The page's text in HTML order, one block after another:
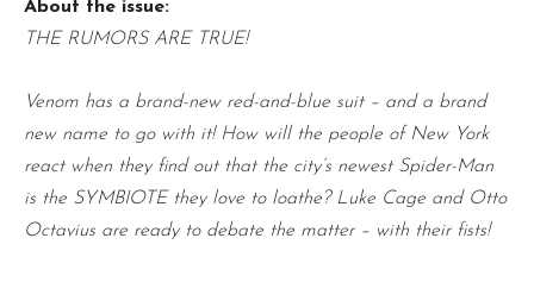
About the issue:
THE RUMORS ARE TRUE!
Venom has a brand-new red-and-blue suit – and a brand
new name to go with it! How will the people of New York
react when they find out that the city’s newest Spider-Man
is the SYMBIOTE they love to loathe? Luke Cage and Otto
Octavius are ready to debate the matter – with their fists!